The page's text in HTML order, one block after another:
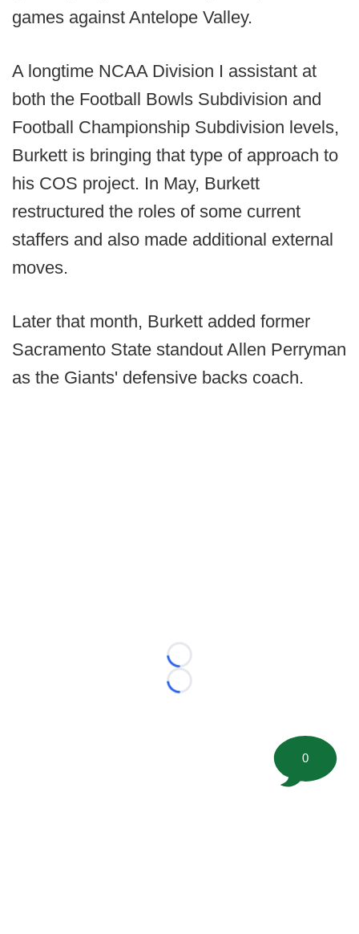
games against Antelope Valley.
A longtime NCAA Division I assistant at
both the Football Bowls Subdivision and
Football Championship Subdivision levels,
Burkett is bringing that type of approach to
his COS project. In May, Burkett
restructured the roles of some current
staffers and also made additional external
moves.
Later that month, Burkett added former
Sacramento State standout Allen Perryman
as the Giants' defensive backs coach.
Loading...
Loading...
0